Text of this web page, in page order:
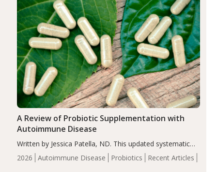
2026 Autoimmune Disease Probiotics Recent Articles
A Review of Probiotic Supplementation with
Autoimmune Disease
Written by Jessica Patella, ND. This updated systematic
review suggests that probiotic supplementation may help
reduce inflammation in individuals with autoimmune